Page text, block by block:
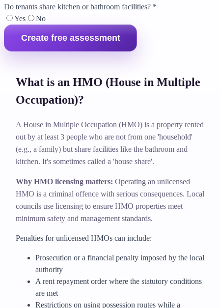
Do tenants share kitchen or bathroom facilities? *
Yes
No
Create free assessment
What is an HMO (House in Multiple
Occupation)?
A House in Multiple Occupation (HMO) is a property rented
out by at least 3 people who are not from one 'household'
(e.g., a family) but share facilities like the bathroom and
kitchen. It's sometimes called a 'house share'.
Why HMO licensing matters: Operating an unlicensed
HMO is a criminal offence with serious consequences. Local
councils use licensing to ensure HMO properties meet
minimum safety and management standards.
Penalties for unlicensed HMOs can include:
Prosecution or a financial penalty imposed by the local
authority
A rent repayment order where the statutory conditions
are met
Restrictions on using possession routes while a